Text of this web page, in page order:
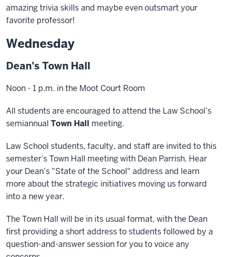
amazing trivia skills and maybe even outsmart your
favorite professor!
Wednesday
Dean's Town Hall
Noon - 1 p.m. in the Moot Court Room
All students are encouraged to attend the Law School’s
semiannual Town Hall meeting.
Law School students, faculty, and staff are invited to this
semester’s Town Hall meeting with Dean Parrish. Hear
your Dean’s "State of the School" address and learn
more about the strategic initiatives moving us forward
into a new year.
The Town Hall will be in its usual format, with the Dean
first providing a short address to students followed by a
question-and-answer session for you to voice any